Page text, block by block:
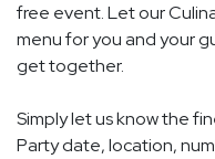
free event. Let our
menu for you and your
get together.
Simply let us know the
Party date, location,